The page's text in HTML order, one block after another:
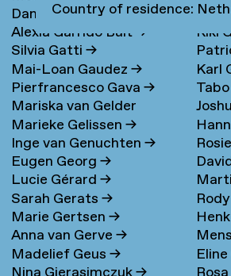
Daniel García Muñoz→
Alexia Garrido Bult →
Silvia Gatti→
Mai-Loan Gaudez→
Pierfrancesco Gava→
Mariska van Gelder
Marieke Gelissen→
Inge van Genuchten→
Eugen Georg→
Lucie Gérard→
Sarah Gerats→
Marie Gertsen→
Anna van Gerve→
Madelief Geus→
Kiki
Karl
Country of residence: